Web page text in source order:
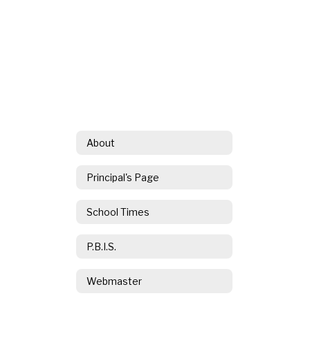
About
Principal's Page
School Times
P.B.I.S.
Webmaster